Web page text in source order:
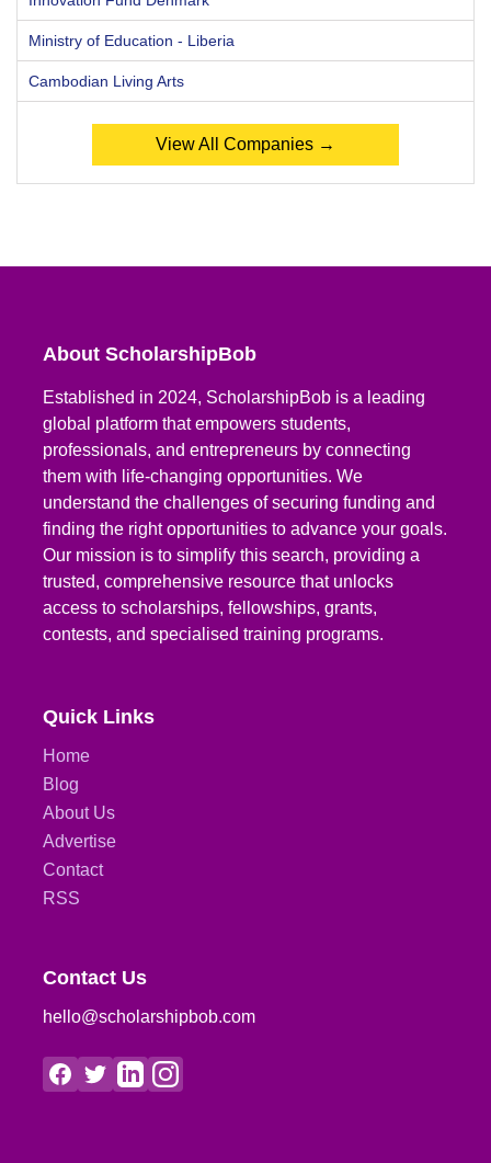
Ministry of Education - Liberia
Cambodian Living Arts
View All Companies →
About ScholarshipBob
Established in 2024, ScholarshipBob is a leading
global platform that empowers students,
professionals, and entrepreneurs by connecting
them with life-changing opportunities. We
understand the challenges of securing funding and
finding the right opportunities to advance your goals.
Our mission is to simplify this search, providing a
trusted, comprehensive resource that unlocks
access to scholarships, fellowships, grants,
contests, and specialised training programs.
Quick Links
Home
Blog
About Us
Advertise
Contact
RSS
Contact Us
hello@scholarshipbob.com